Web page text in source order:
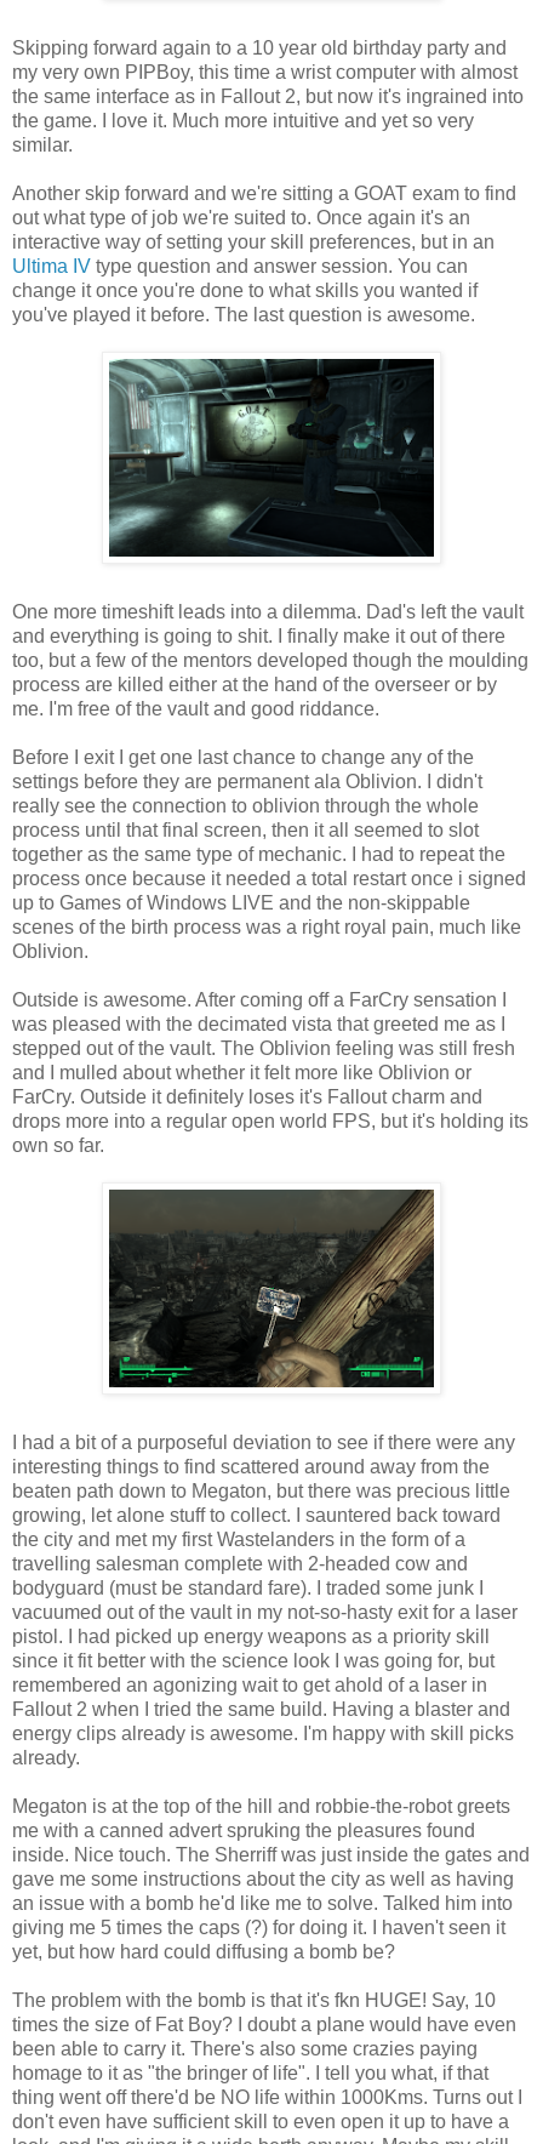
Skipping forward again to a 10 year old birthday party and
my very own PIPBoy, this time a wrist computer with almost
the same interface as in Fallout 2, but now it's ingrained into
the game. I love it. Much more intuitive and yet so very
similar.
Another skip forward and we're sitting a GOAT exam to find
out what type of job we're suited to. Once again it's an
interactive way of setting your skill preferences, but in an
Ultima IV type question and answer session. You can
change it once you're done to what skills you wanted if
you've played it before. The last question is awesome.
One more timeshiftleads into a dilemma. Dad's left the vault
and everything is going to shit. I finally make it out of there
too, but a few of the mentors developed though the moulding
process are killed either at the hand of the overseer or by
me. I'm free of the vault and good riddance.
Before I exit I get one last chance to change any of the
settings before they are permanent ala Oblivion. I didn't
really see the connection to oblivion through the whole
process until that final screen, then it all seemed to slot
together as the same type of mechanic. I had to repeat the
process once because it needed a total restart once i signed
up to Games of Windows LIVE and the non-skippable
scenes of the birth process was a right royal pain, much like
Oblivion.
Outside is awesome. After coming off a FarCry sensation I
was pleased with the decimated vista thatgreeted me as I
stepped out of the vault. The Oblivion feeling was still fresh
and I mulled about whether it felt more like Oblivion or
FarCry. Outside it definitely loses it's Fallout charm and
drops more into a regular open world FPS, but it's holding its
own so far.
I had a bit of a purposeful deviation to see if there were any
interesting things to find scattered around away from the
beaten path down to Megaton, but there was precious little
growing, let alone stuff to collect. I sauntered back toward
the city and met my firstWastelanders in the form of a
travelling salesman complete with 2-headed cow and
bodyguard (must be standard fare). I traded some junk I
vacuumed out of the vault in my not-so-hasty exit for a laser
pistol. I had picked up energy weapons as a priority skill
since it fit better with the science look I was going for, but
remembered an agonizing wait to getahold of a laser in
Fallout 2 when I tried the same build. Having a blaster and
energy clips already is awesome. I'm happy with skill picks
already.
Megaton is at the top of the hill and robbie-the-robot greets
me with a canned advertspruking the pleasures found
inside. Nice touch. The Sherriffwas just inside the gates and
gave me some instructions about the city as well as having
an issue with a bomb he'd like me to solve. Talked him into
giving me 5 times the caps (?) for doing it. I haven't seen it
yet, but how hard could diffusing a bomb be?
The problem with the bomb is that it's fkn HUGE! Say, 10
times the size of Fat Boy? I doubt a plane would have even
been able to carry it. There's also some crazies paying
homage to it as "the bringer of life". I tell you what, if that
thing went offthere'd be NO life within 1000Kms. Turns out I
don't even have sufficient skill to even open it up to have a